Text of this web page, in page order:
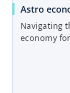
Astro
Navigating
economy